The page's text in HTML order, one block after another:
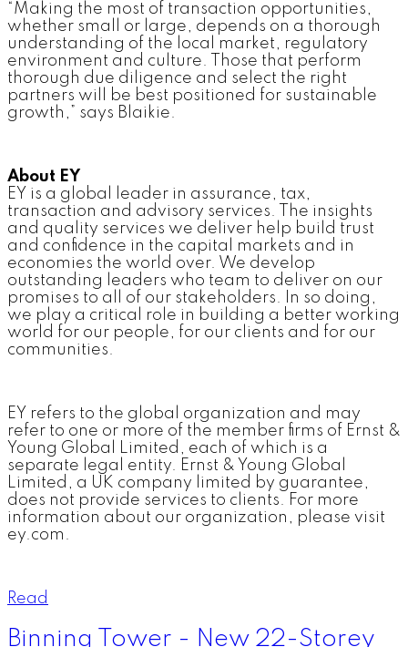
“Making the most of transaction opportunities,
whether small or large, depends on a thorough
understanding of the local market, regulatory
environment and culture. Those that perform
thorough due diligence and select the right
partners will be best positioned for sustainable
growth,” says Blaikie.
About EY
EY is a global leader in assurance, tax,
transaction and advisory services. The insights
and quality services we deliver help build trust
and confidence in the capital markets and in
economies the world over. We develop
outstanding leaders who team to deliver on our
promises to all of our stakeholders. In so doing,
we play a critical role in building a better working
world for our people, for our clients and for our
communities.
EY refers to the global organization and may
refer to one or more of the member firms of Ernst &
Young Global Limited, each of which is a
separate legal entity. Ernst & Young Global
Limited, a UK company limited by guarantee,
does not provide services to clients. For more
information about our organization, please visit
ey.com.
Read
Binning Tower - New 22-Storey